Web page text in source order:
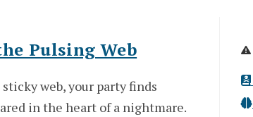
Pulsing Web
web, your party finds
in the heart of a nightmare.